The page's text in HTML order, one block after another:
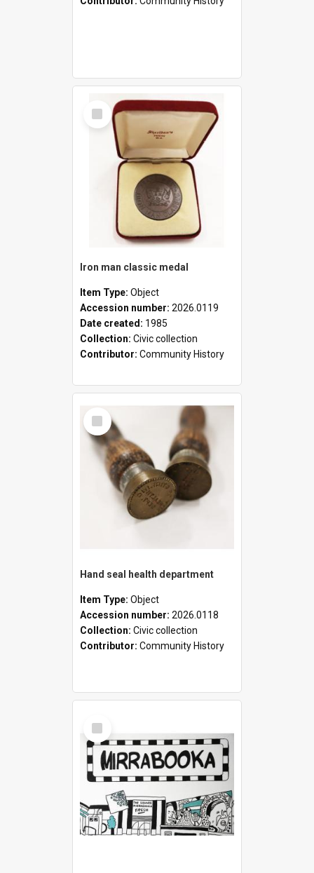
Select
Item
Iron man classic medal
Item Type: Object
Accession number: 2026.0119
Date created: 1985
Collection: Civic collection
Contributor: Community History
Select
Item
Hand seal health department
Item Type: Object
Accession number: 2026.0118
Collection: Civic collection
Contributor: Community History
Select
Item